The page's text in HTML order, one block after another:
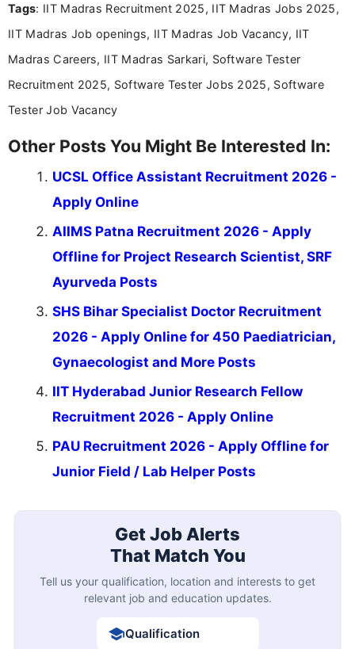
Bachelor’s degree in Journalism and Mass
driven and reader-focused writing approach.
Tags: IIT Madras Recruitment 2025, IIT Madras Jobs 2025,
IIT Madras Job openings, IIT Madras Job Vacancy, IIT
Madras Careers, IIT Madras Sarkari, Software Tester
Recruitment 2025, Software Tester Jobs 2025, Software
Tester Job Vacancy
Other Posts You Might Be Interested In:
UCSL Office Assistant Recruitment 2026 -
Apply Online
AIIMS Patna Recruitment 2026 - Apply
Offline for Project Research Scientist, SRF
Ayurveda Posts
SHS Bihar Specialist Doctor Recruitment
2026 - Apply Online for 450 Paediatrician,
Gynaecologist and More Posts
IIT Hyderabad Junior Research Fellow
Recruitment 2026 - Apply Online
PAU Recruitment 2026 - Apply Offline for
Junior Field / Lab Helper Posts
Get Job Alerts
That Match You
Tell us your qualification, location and interests to get
relevant job and education updates.
Qualification